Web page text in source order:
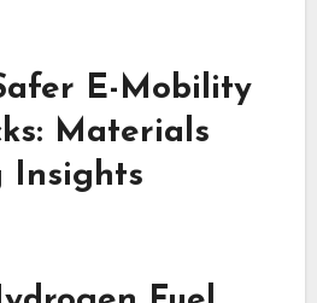
E-Mobility
Materials
Insights